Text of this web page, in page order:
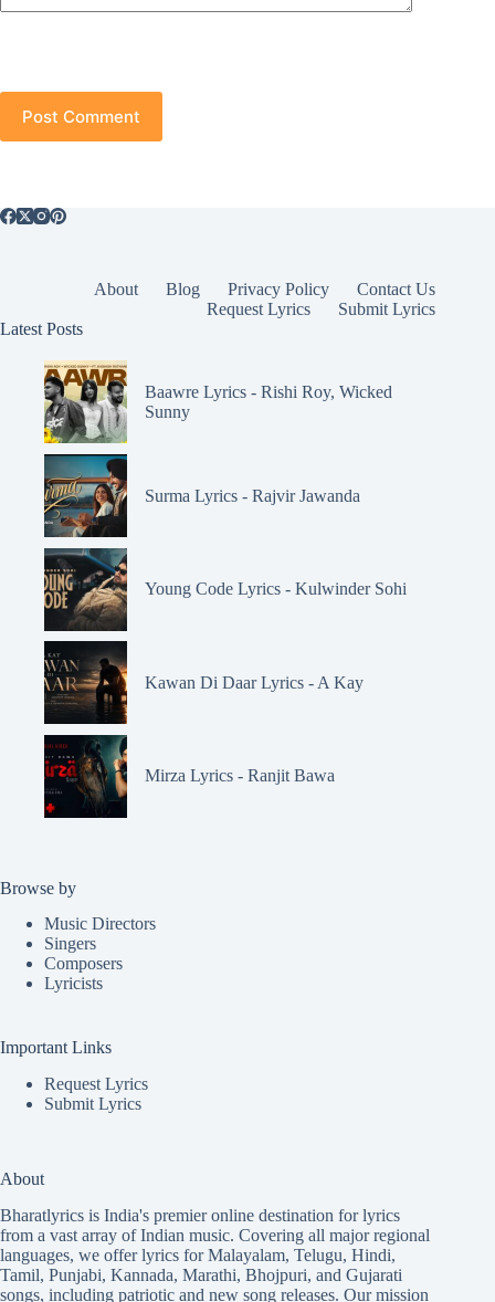
Post Comment
About Blog Privacy Policy
Contact Us
Request Lyrics
Submit Lyrics
Latest Posts
Baawre Lyrics - Rishi Roy, Wicked
Sunny
Surma Lyrics - Rajvir Jawanda
Young Code Lyrics - Kulwinder Sohi
Kawan Di Daar Lyrics - A Kay
Mirza Lyrics - Ranjit Bawa
Browse by
Music Directors
Singers
Composers
Lyricists
Important Links
Request Lyrics
Submit Lyrics
About
Bharatlyrics is India's premier online destination for lyrics
from a vast array of Indian music. Covering all major regional
languages, we offer lyrics forMalayalam, Telugu, Hindi,
Tamil, Punjabi, Kannada, Marathi, Bhojpuri, and Gujarati
songs, including patriotic and new song releases. Our mission